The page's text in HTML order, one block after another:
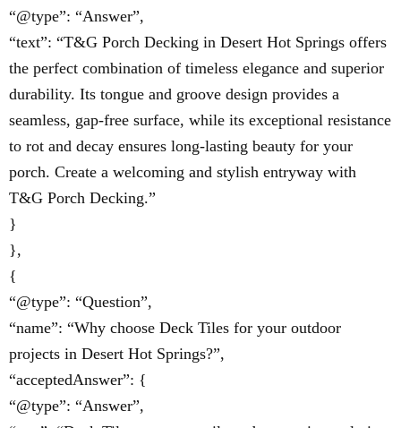
“@type”: “Answer”,
“text”: “T&G Porch Decking in Desert Hot Springs offers
the perfect combination of timeless elegance and superior
durability. Its tongue and groove design provides a
seamless, gap-free surface, while its exceptional resistance
to rot and decay ensures long-lasting beauty for your
porch. Create a welcoming and stylish entryway with
T&G Porch Decking.”
}
},
{
“@type”: “Question”,
“name”: “Why choose Deck Tiles for your outdoor
projects in Desert Hot Springs?”,
“acceptedAnswer”: {
“@type”: “Answer”,